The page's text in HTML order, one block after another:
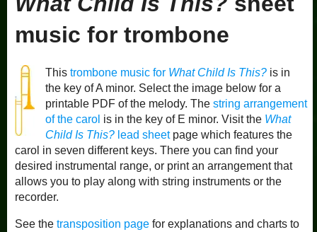
music for trombone
This trombone music for What Child Is This?is in
the key of A minor. Select the image below for a
printable PDF of the melody. The string arrangement
of the carol is in the key of E minor. Visit the What
Child Is This?lead sheetpage which features the
carol in seven different keys. There you can find your
desired instrumental range, or print an arrangement that
allows you to play along with string instruments or the
recorder.
See the transposition pagefor explanations and charts to